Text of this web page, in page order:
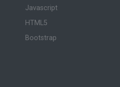
Javascript
HTML5
Bootstrap